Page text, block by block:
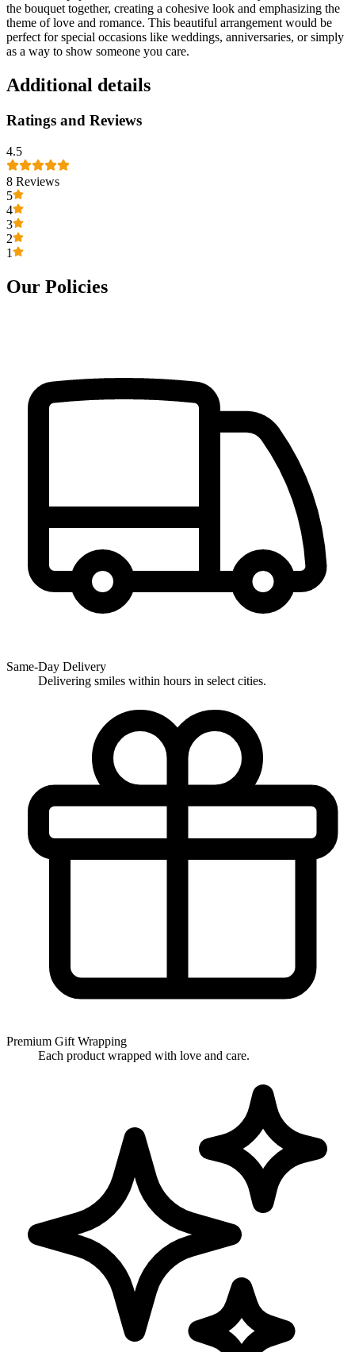
the bouquet together, creating a cohesive look and emphasizing the
theme of love and romance. This beautiful arrangement would be
perfect for special occasions like weddings, anniversaries, or simply
as a way to show someone you care.
Additional details
Ratings and Reviews
4.5
8 Reviews
5
4
3
2
1
Our Policies
Same-Day Delivery
Delivering smiles within hours in select cities.
Premium Gift Wrapping
Each product wrapped with love and care.